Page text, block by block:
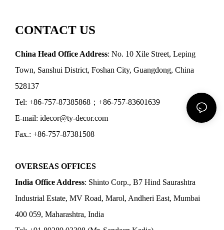
CONTACT US
China Head Office Address: No. 10 Xile Street, Leping
Town, Sanshui District, Foshan City, Guangdong, China
528137
Tel: +86-757-87385868；+86-757-83601639
E-mail: idecor@ty-decor.com
Fax.: +86-757-87381508
OVERSEAS OFFICES
India Office Address: Shinto Corp., B7 Hind Saurashtra
Industrial Estate, MV Road, Marol, Andheri East, Mumbai
400 059, Maharashtra, India